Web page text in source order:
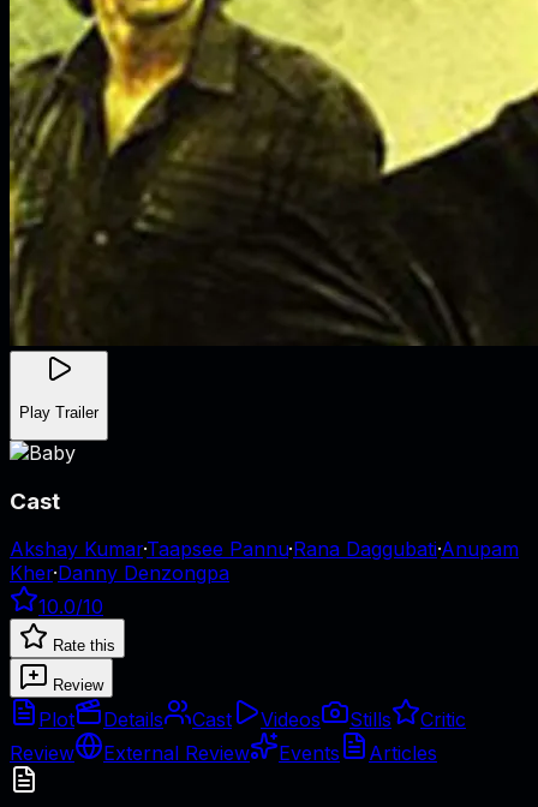
Play Trailer
Cast
Akshay Kumar·Taapsee Pannu·Rana Daggubati·Anupam
Kher·Danny Denzongpa
10.0/10
Rate this
Review
Plot Details Cast Videos Stills
Critic
Review
External Review Events Articles